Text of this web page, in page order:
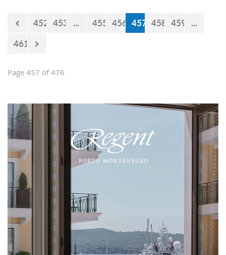
452 453 ... 455 456 457 458 459 ...
461
Page 457 of 476